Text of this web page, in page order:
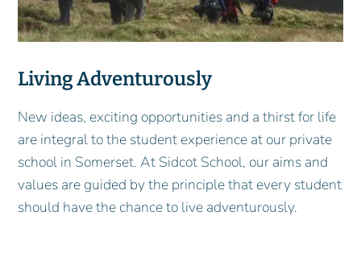
Living Adventurously
New ideas, exciting opportunities and a thirst for life
are integral to the student experience at our private
school in Somerset. At Sidcot School, our aims and
values are guided by the principle that every student
should have the chance to live adventurously.